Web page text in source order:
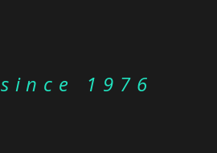
since 1976